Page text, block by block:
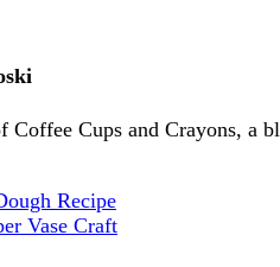
Coffee Cups and Crayons, a
Recipe
Vase Craft